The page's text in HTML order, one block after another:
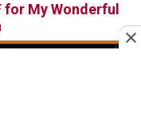
for My Wonderful